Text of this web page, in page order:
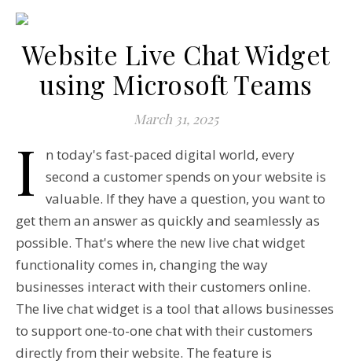
Website Live Chat Widget
using Microsoft Teams
March 31, 2025
I
n today's fast-paced digital world, every
second a customer spends on your website is
valuable. If they have a question, you want to
get them an answer as quickly and seamlessly as
possible. That's where the new live chat widget
functionality comes in, changing the way
businesses interact with their customers online.
The live chat widget is a tool that allows businesses
to support one-to-one chat with their customers
directly from their website. The feature is